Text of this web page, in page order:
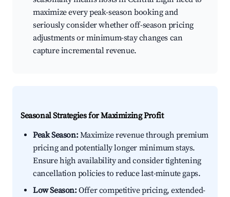
maximize every peak-season booking and
seriously consider whether off-season pricing
adjustments or minimum-stay changes can
capture incremental revenue.
Seasonal Strategies for Maximizing Profit
Peak Season:Maximize revenue through premium
pricing and potentially longer minimum stays.
Ensure high availability and consider tightening
cancellation policies to reduce last-minute gaps.
Low Season:Offer competitive pricing, extended-